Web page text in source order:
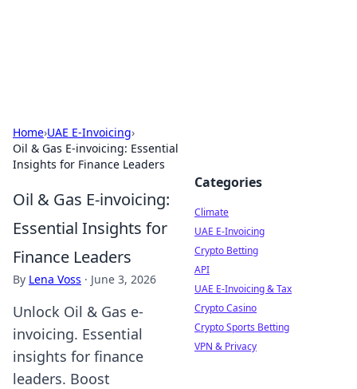
Home›UAE E-Invoicing›
Oil & Gas E-invoicing: Essential
Insights for Finance Leaders
Oil & Gas E-invoicing:
Essential Insights for
Finance Leaders
By Lena Voss · June 3, 2026
Unlock Oil & Gas e-
invoicing. Essential
insights for finance
leaders. Boost
Categories
Climate
UAE E-Invoicing
Crypto Betting
API
UAE E-Invoicing & Tax
Crypto Casino
Crypto Sports Betting
VPN & Privacy